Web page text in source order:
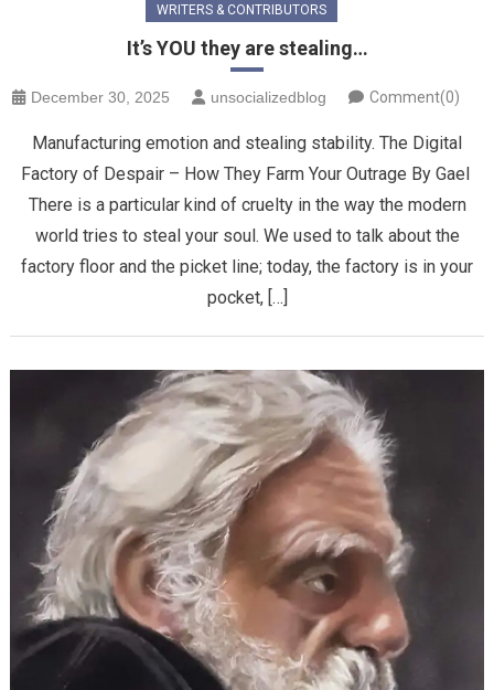
WRITERS & CONTRIBUTORS
It’s YOU they are stealing…
December 30, 2025 unsocializedblog Comment(0)
Manufacturing emotion and stealing stability. The Digital
Factory of Despair – How They Farm Your Outrage ​By Gael ​
There is a particular kind of cruelty in the way the modern
world tries to steal your soul. We used to talk about the
factory floor and the picket line; today, the factory is in your
pocket, […]